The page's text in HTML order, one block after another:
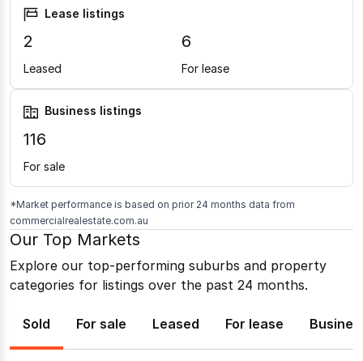
Lease listings
2
Leased
6
For lease
Business listings
116
For sale
*Market performance is based on prior 24 months data from
commercialrealestate.com.au
Our Top Markets
Explore our top-performing suburbs and property
categories for listings over the past 24 months.
Sold For sale Leased For lease